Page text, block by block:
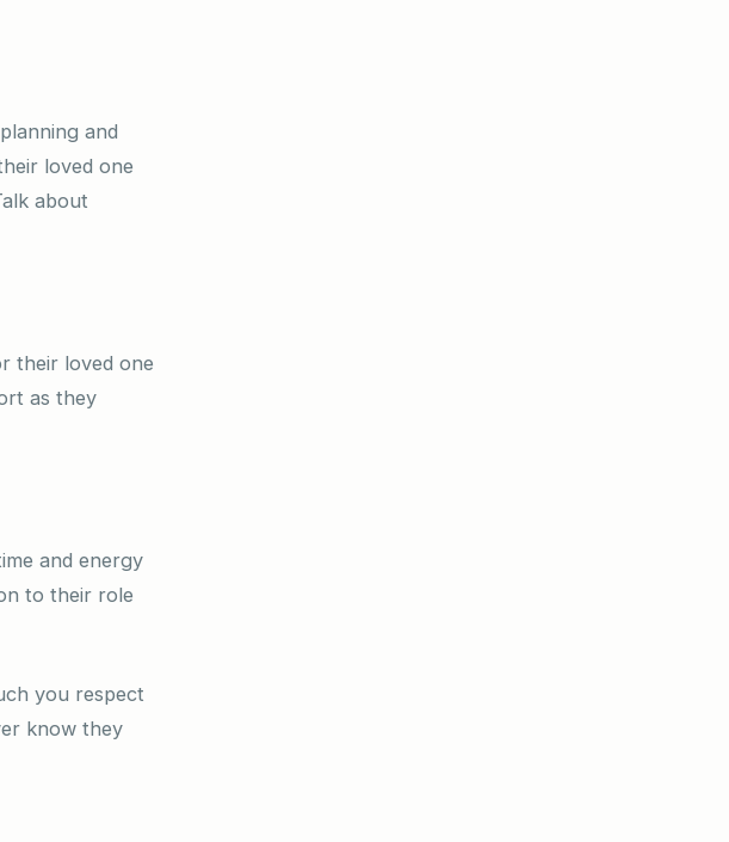
and
loved one
about
their loved one
as they
and energy
to their role
you respect
know they